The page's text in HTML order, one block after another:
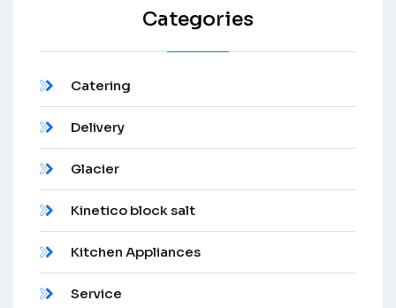
Categories
Catering
Delivery
Glacier
Kinetico block salt
Kitchen Appliances
Service